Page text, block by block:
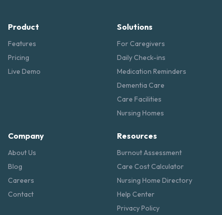
Product
Features
Pricing
Live Demo
Solutions
For Caregivers
Daily Check-ins
Medication Reminders
Dementia Care
Care Facilities
Nursing Homes
Company
About Us
Blog
Careers
Contact
Resources
Burnout Assessment
Care Cost Calculator
Nursing Home Directory
Help Center
Privacy Policy